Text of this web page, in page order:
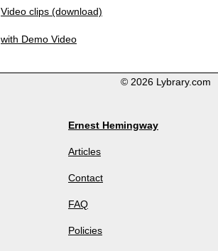
Video clips (download)
with Demo Video
© 2026 Lybrary.com
Ernest Hemingway
Articles
Contact
FAQ
Policies